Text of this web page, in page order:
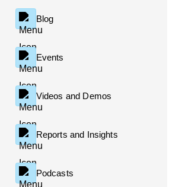
Blog
Events
Videos and Demos
Reports and Insights
Podcasts